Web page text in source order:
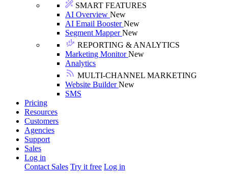
SMART FEATURES
AI Overview New
AI Email BoosterNew
Segment MapperNew
REPORTING & ANALYTICS
Marketing MonitorNew
Analytics
MULTI-CHANNEL MARKETING
Website BuilderNew
SMS
Pricing
Resources
Customers
Agencies
Support
Sales
Log in
Contact Sales Try it free Log in